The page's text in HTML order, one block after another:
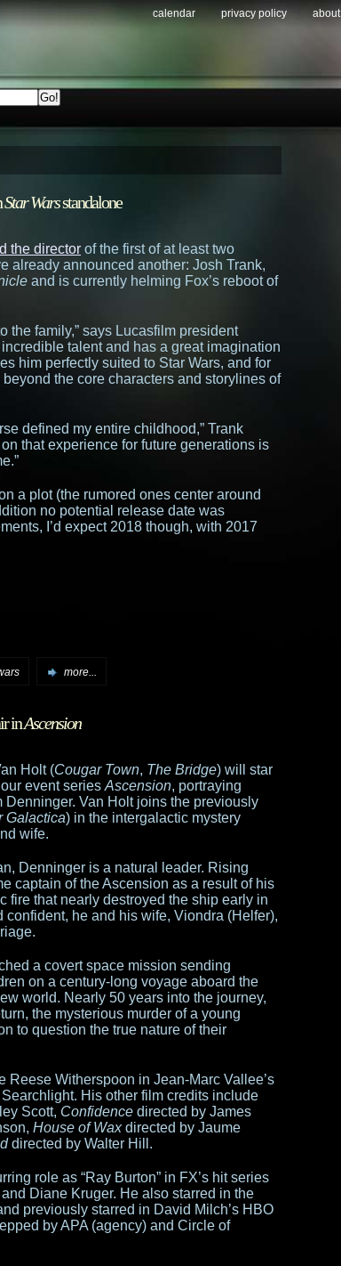
calendar privacy policy about
Star Warsstandalone
the director of the first of at least two
already announced another: Josh Trank,
and is currently helming Fox’s reboot of
the family,” says Lucasfilm president
talent and has a great imagination
him perfectly suited to Star Wars, and for
the core characters and storylines of
defined my entire childhood,” Trank
that experience for future generations is
a plot (the rumored ones center around
no potential release date was
I’d expect 2018 though, with 2017
more...
inAscension
Holt (Cougar Town, The Bridge) will star
event series Ascension, portraying
Denninger. Van Holt joins the previously
Galactica) in the intergalactic mystery
wife.
Denninger is a natural leader. Rising
captain of the Ascension as a result of his
fire that nearly destroyed the ship early in
he and his wife, Viondra (Helfer),
a covert space mission sending
on a century-long voyage aboard the
world. Nearly 50 years into the journey,
the mysterious murder of a young
to question the true nature of their
Reese Witherspoon in Jean-Marc Vallee’s
His other film credits include
Scott, Confidence directed by James
House of Waxdirected by Jaume
directed by Walter Hill.
role as “Ray Burton” in FX’s hit series
Diane Kruger. He also starred in the
previously starred in David Milch’s HBO
by APA (agency) and Circle of